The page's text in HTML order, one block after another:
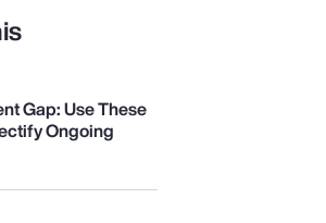
Gap: Use These
Ongoing